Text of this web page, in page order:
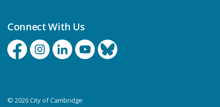
Connect With Us
FacebookInstagramLinkedinYouTubeBluesky
© 2026 City of Cambridge